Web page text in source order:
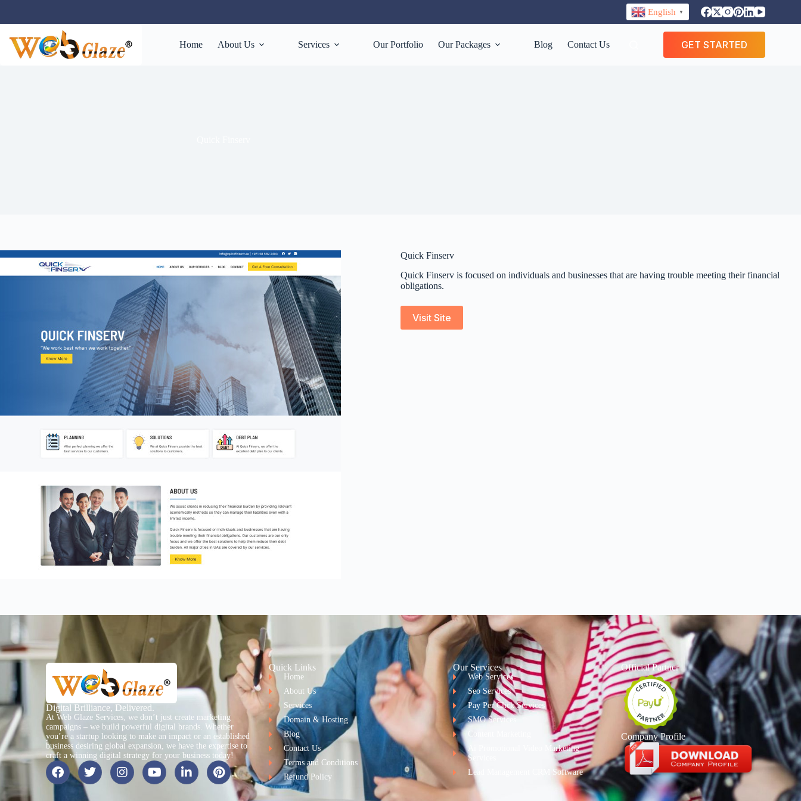
English ▼
Home About Us Services Our Portfolio Our Packages Blog Contact Us GET STARTED
Quick Finserv
Quick Finserv is focused on individuals and businesses that are having trouble meeting their financial
obligations.
Visit Site
Digital Brilliance, Delivered.
At Web Glaze Services, we don’t just create marketing
campaigns – we build powerful digital brands. Whether
you’re a startup looking to make an impact or an established
business desiring global expansion, we have the expertise to
craft a winning digital strategy for your business today!
Quick Links
Home
About Us
Services
Domain & Hosting
Blog
Contact Us
Terms and Conditions
Refund Policy
Our Services
Web Services
Seo Services
Pay Per Click Services
SMO Services
Ai Promotional Video Marketing
Services
Lead Management CRM Software
Official Partner
Company Profile